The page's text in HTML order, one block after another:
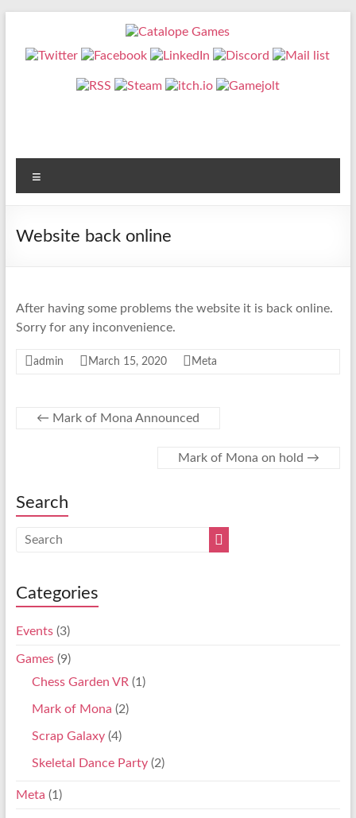
content
Catalope
Games
fun
games
Website back online
After having some problems the website it is back online.
Sorry for any inconvenience.
admin March 15, 2020 Meta
← Mark of Mona Announced
Mark of Mona on hold →
Search
Categories
Events(3)
Games(9)
Chess Garden VR (1)
Mark of Mona (2)
Scrap Galaxy(4)
Skeletal Dance Party(2)
Meta (1)